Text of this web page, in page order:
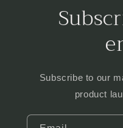
Subscribe to our
product